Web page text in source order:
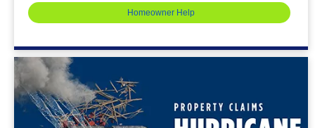
Homeowner Help